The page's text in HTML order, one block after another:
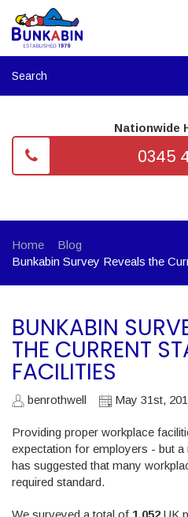
Nationwide
0345
Home
Blog
Bunkabin Survey Reveals the
BUNKABIN
THE CURRENT
FACILITIES
benrothwell May 31st,
Providing proper workplace
expectation for employers - but
has suggested that many
required standard.
We surveyed a total of 1,052 UK